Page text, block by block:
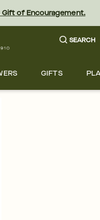
of Encouragement.
SEARCH
GIFTS